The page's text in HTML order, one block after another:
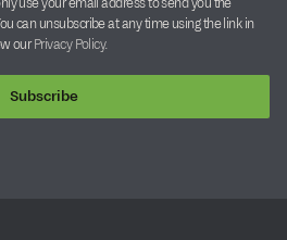
can unsubscribe at any time using the link in
our Privacy Policy.
Subscribe